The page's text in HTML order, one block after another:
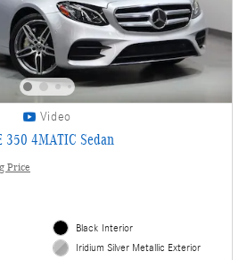
Video
350 4MATIC Sedan
Price
Black Interior
Iridium Silver Metallic Exterior